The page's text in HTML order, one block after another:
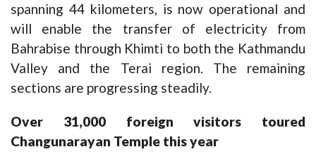
spanning 44 kilometers, is now operational and
will enable the transfer of electricity from
Bahrabise through Khimti to both the Kathmandu
Valley and the Terai region. The remaining
sections are progressing steadily.
Over 31,000 foreign visitors toured
Changunarayan Temple this year